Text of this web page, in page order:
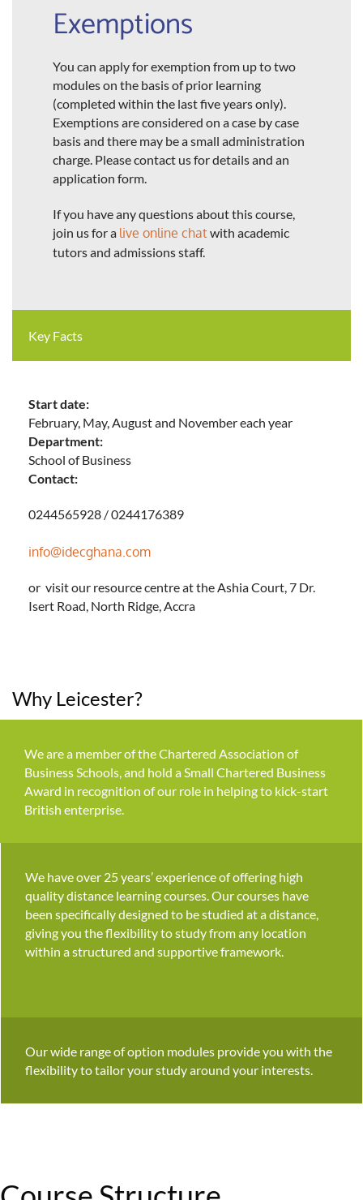
Exemptions
You can apply for exemption from up to two
modules on the basis of prior learning
(completed within the last five years only).
Exemptions are considered on a case by case
basis and there may be a small administration
charge. Please contact us for details and an
application form.
If you have any questions about this course,
join us for a live online chatwith academic
tutors and admissions staff.
Key Facts
Start date:
February, May, August and November each year
Department:
School of Business
Contact:
0244565928 / 0244176389
info@idecghana.com
or visit our resource centre at the Ashia Court, 7 Dr.
Isert Road, North Ridge, Accra
Why Leicester?
We are a member of the Chartered Association of
Business Schools, and hold a Small Chartered Business
Award in recognition of our role in helping to kick-start
British enterprise.
We have over 25 years’ experience of offering high
quality distance learning courses. Our courses have
been specifically designed to be studied at a distance,
giving you the flexibility to study from any location
within a structured and supportive framework.
Our wide range of option modules provide you with the
flexibility to tailor your study around your interests.